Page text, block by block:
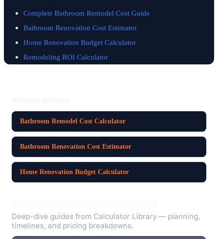
Complete Bathroom Remodel Cost Guide
Bathroom Renovation Cost Estimator
Home Renovation Budget Calculator
Remodeling ROI Calculator
Bathroom Remodel Cost Calculator
Bathroom Renovation Cost Estimator
Home Renovation Budget Calculator
Deep-dive guides from Calculator Library — planning,
timelines, and pricing breakdowns.